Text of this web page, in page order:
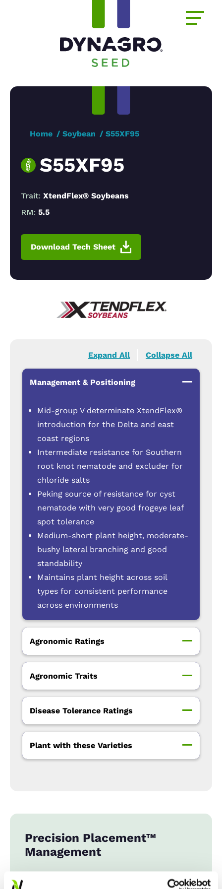
Home Soybean S55XF95
S55XF95
Trait: XtendFlex® Soybeans
RM: 5.5
Download Tech Sheet
Expand All Collapse All
Management & Positioning
Mid-group V determinate XtendFlex®
introduction for the Delta and east
coast regions
Intermediate resistance for Southern
root knot nematode and excluder for
chloride salts
Peking source of resistance for cyst
nematode with very good frogeye leaf
spot tolerance
Medium-short plant height, moderate-
bushy lateral branching and good
standability
Maintains plant height across soil
types for consistent performance
across environments
Agronomic Ratings
Agronomic Traits
Disease Tolerance Ratings
Plant with these Varieties
Precision Placement™
Management
Collapse All